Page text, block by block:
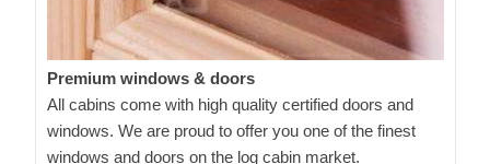
Premium windows & doors
All cabins come with high quality certified doors and
windows. We are proud to offer you one of the finest
windows and doors on the log cabin market.